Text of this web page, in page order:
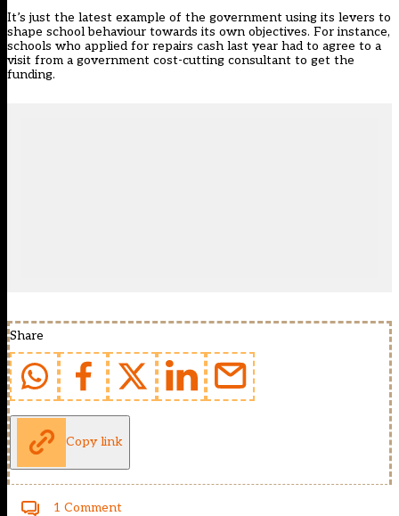
It’s just the latest example of the government using its levers to
shape school behaviour towards its own objectives. For instance,
schools who applied for repairs cash last year had to agree to a
visit from a government cost-cutting consultant to get the
funding.
Share
Copy link
1 Comment